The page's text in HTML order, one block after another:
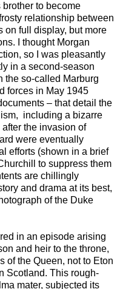
to become
relationship between
on full display, but more
I thought Morgan
so I was pleasantly
in a second-season
the so-called Marburg
forces in May 1945
– that detail the
including a bizarre
the invasion of
were eventually
efforts (shown in a brief
to suppress them
are chillingly
and drama at its best,
of the Duke
in an episode arising
and heir to the throne,
of the Queen, not to Eton
Scotland. This rough-
mater, subjected its